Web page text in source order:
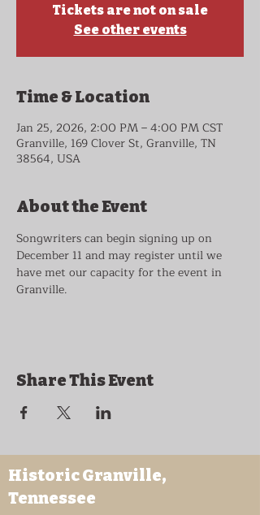
Tickets are not on sale
See other events
Time & Location
Jan 25, 2026, 2:00 PM – 4:00 PM CST
Granville, 169 Clover St, Granville, TN
38564, USA
About the Event
Songwriters can begin signing up on
December 11 and may register until we
have met our capacity for the event in
Granville.
Share This Event
Historic Granville,
Tennessee